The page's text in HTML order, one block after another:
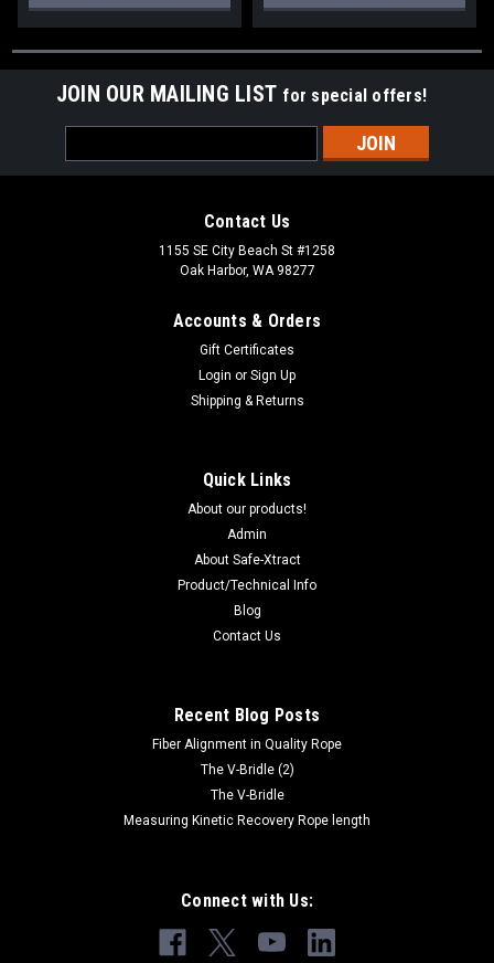
JOIN OUR MAILING LIST for special offers!
Address
Contact Us
1155 SE City Beach St #1258
Oak Harbor, WA 98277
Accounts & Orders
Gift Certificates
Login or Sign Up
Shipping & Returns
Quick Links
About our products!
Admin
About Safe-Xtract
Product/Technical Info
Blog
Contact Us
Recent Blog Posts
Fiber Alignment in Quality Rope
The V-Bridle (2)
The V-Bridle
Measuring Kinetic Recovery Rope length
Connect with Us: